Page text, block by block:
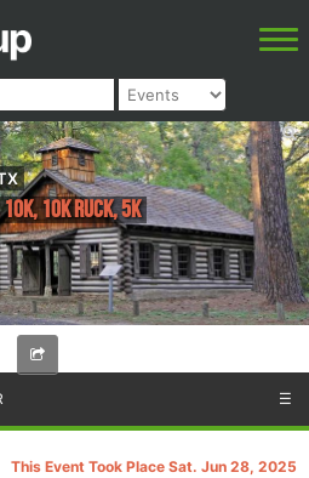
10K RUCK, 5K
☰
This Event Took Place Sat. Jun 28, 2025